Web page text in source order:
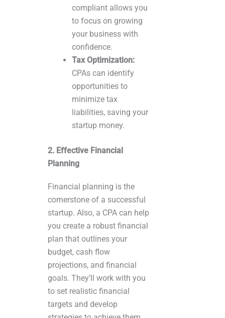
compliant allows you
to focus on growing
your business with
confidence.
Tax Optimization:
CPAs can identify
opportunities to
minimize tax
liabilities, saving your
startup money.
2. Effective Financial
Planning
Financial planning is the
cornerstone of a successful
startup. Also, a CPA can help
you create a robust financial
plan that outlines your
budget, cash flow
projections, and financial
goals. They’ll work with you
to set realistic financial
targets and develop